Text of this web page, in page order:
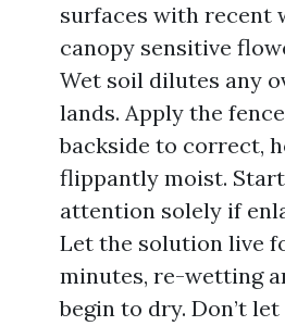
surfaces with recent
canopy sensitive
Wet soil dilutes any
lands. Apply the
backside to correct,
flippantly moist.
attention solely if
Let the solution live
minutes, re-wetting
begin to dry. Don’t